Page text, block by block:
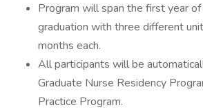
Program will span the first year
graduation with three different
months each.
All participants will be
Graduate Nurse Residency
Practice Program.